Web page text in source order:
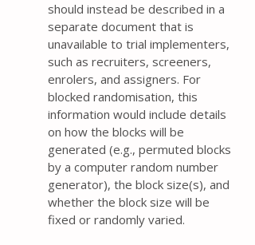
should instead be described in a
separate document that is
unavailable to trial implementers,
such as recruiters, screeners,
enrolers, and assigners. For
blocked randomisation, this
information would include details
on how the blocks will be
generated (e.g., permuted blocks
by a computer random number
generator), the block size(s), and
whether the block size will be
fixed or randomly varied.